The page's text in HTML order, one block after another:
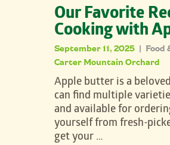
Our Favorite
Cooking with
September 11, 2025 | Food
Carter Mountain Orchard
Apple butter is a
can find multiple
and available for
yourself from fresh-
get your …